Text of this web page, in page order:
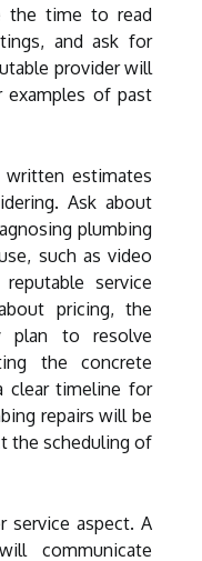
the time to read
and ask for
provider will
examples of past
written estimates
Ask about
plumbing
such as video
service
pricing, the
plan to resolve
the concrete
clear timeline for
repairs will be
the scheduling of
service aspect. A
communicate